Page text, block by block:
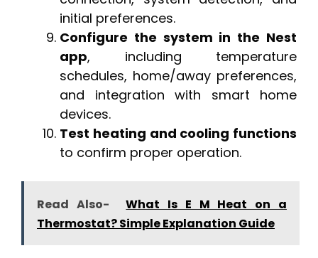
initial preferences.
Configure the system in the Nest
app, including temperature
schedules, home/away preferences,
and integration with smart home
devices.
Test heating and cooling functions
to confirm proper operation.
Read Also-
What Is E M Heat on a
Thermostat? Simple Explanation Guide